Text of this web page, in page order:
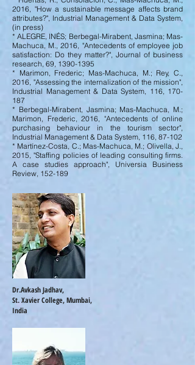
2016, "How a sustainable message affects brand
attributes?", Industrial Management & Data System,
(in press)
* ALEGRE, INÉS; Berbegal-Mirabent, Jasmina; Mas-
Machuca, M., 2016, "Antecedents of employee job
satisfaction: Do they matter?", Journal of business
research, 69, 1390-1395
* Marimon, Frederic; Mas-Machuca, M.; Rey, C.,
2016, "Assessing the internalization of the mission",
Industrial Management & Data System, 116, 170-
187
* Berbegal-Mirabent, Jasmina; Mas-Machuca, M.;
Marimon, Frederic, 2016, "Antecedents of online
purchasing behaviour in the tourism sector",
Industrial Management & Data System, 116, 87-102
* Martínez-Costa, C.; Mas-Machuca, M.; Olivella, J.,
2015, "Staffing policies of leading consulting firms.
A case studies approach", Universia Business
Review, 152-189
Dr.Avkash Jadhav,
St. Xavier College, Mumbai,
India